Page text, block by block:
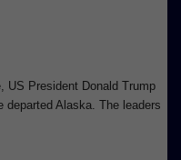
US President Donald Trump
Alaska. The leaders